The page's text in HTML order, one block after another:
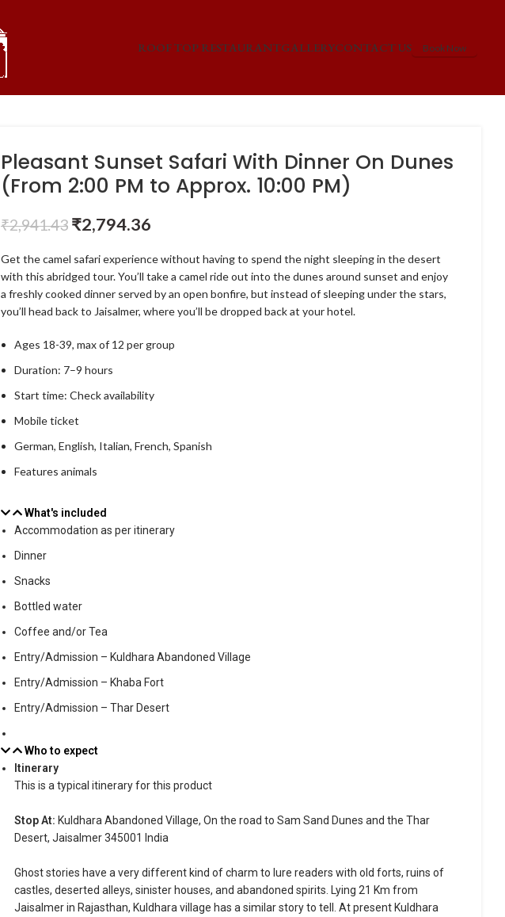
ROOF TOP RESTAURANTGALLERYCONTACT US Book Now
Pleasant Sunset Safari With Dinner On Dunes
(From 2:00 PM to Approx. 10:00 PM)
₹2,941.43 ₹2,794.36
Get the camel safari experience without having to spend the night sleeping in the desert
with this abridged tour. You’ll take a camel ride out into the dunes around sunset and enjoy
a freshly cooked dinner served by an open bonfire, but instead of sleeping under the stars,
you’ll head back to Jaisalmer, where you’ll be dropped back at your hotel.
Ages 18-39, max of 12 per group
Duration: 7–9 hours
Start time: Check availability
Mobile ticket
German, English, Italian, French, Spanish
Features animals
What's included
Accommodation as per itinerary
Dinner
Snacks
Bottled water
Coffee and/or Tea
Entry/Admission – Kuldhara Abandoned Village
Entry/Admission – Khaba Fort
Entry/Admission – Thar Desert
Who to expect
Itinerary
This is a typical itinerary for this product
Stop At: Kuldhara Abandoned Village, On the road to Sam Sand Dunes and the Thar
Desert, Jaisalmer 345001 India
Ghost stories have a very different kind of charm to lure readers with old forts, ruins of
castles, deserted alleys, sinister houses, and abandoned spirits. Lying 21 Km from
Jaisalmer in Rajasthan, Kuldhara village has a similar story to tell. At present Kuldhara